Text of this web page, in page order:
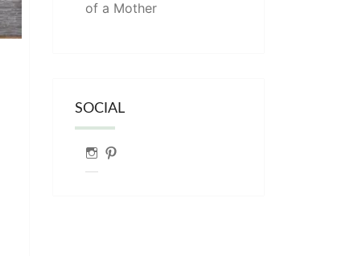
of a Mother
SOCIAL
Instagram
Pinterest